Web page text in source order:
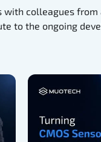
with colleagues from
to the ongoing